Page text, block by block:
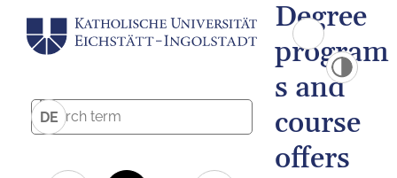
DE
Degree
program
s and
course
offers